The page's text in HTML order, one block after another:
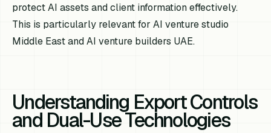
protect AI assets and client information effectively.
This is particularly relevant for AI venture studio
Middle East and AI venture builders UAE.
Understanding Export Controls
and Dual-Use Technologies